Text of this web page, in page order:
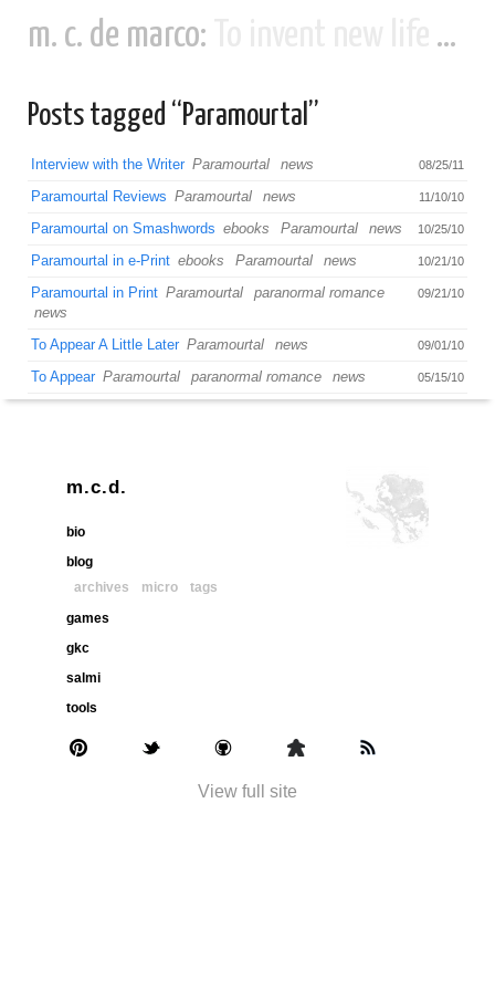
m. c. de marco:
Posts tagged “Paramourtal”
08/25/11
Interview with the Writer Paramourtal news
11/10/10
Paramourtal Reviews Paramourtal news
10/25/10
Paramourtal on Smashwords ebooks Paramourtal news
10/21/10
Paramourtal in e-Print ebooks Paramourtal news
09/21/10
Paramourtal in Print Paramourtal
paranormal romance
news
09/01/10
To Appear A Little Later Paramourtal news
05/15/10
To Appear Paramourtal paranormal romance news
m.c.d.
bio
blog
archives
micro
tags
games
gkc
salmi
tools
View full site